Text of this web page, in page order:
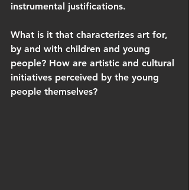
instrumental justifications.
What is it that characterizes art for,
by and with children and young
people? How are artistic and cultural
initiatives perceived by the young
people themselves?